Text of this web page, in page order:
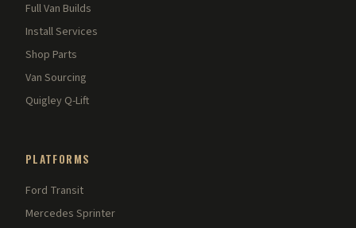
Full Van Builds
Install Services
Shop Parts
Van Sourcing
Quigley Q-Lift
PLATFORMS
Ford Transit
Mercedes Sprinter